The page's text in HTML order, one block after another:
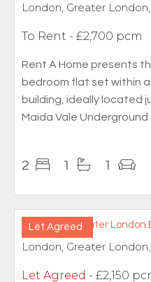
London, Greater
To Rent - £2,700 pcm
Rent A Home presents
bedroom flat set within
building, ideally located
Maida Vale Underground
2 1 1
Let Agreed
London, Greater
Let Agreed - £2,150